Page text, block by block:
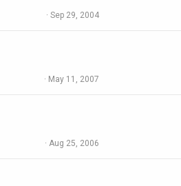
Sep 29, 2004
May 11, 2007
Aug 25, 2006